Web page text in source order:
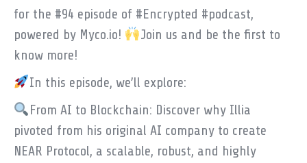
for the #94 episode of #Encrypted #podcast,
powered by Myco.io!
Join us and be the first to
know more!
In this episode, we’ll explore:
From AI to Blockchain: Discover why Illia
pivoted from his original AI company to create
NEAR Protocol, a scalable, robust, and highly